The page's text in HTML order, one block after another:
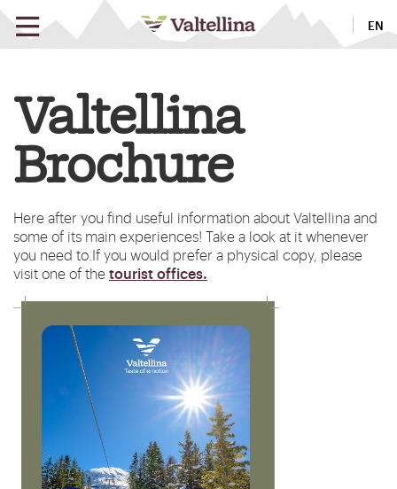
EN
Valtellina
Brochure
Here after you find useful information about Valtellina and
some of its main experiences! Take a look at it whenever
you need to. If you would prefer a physical copy, please
visit one of thetourist offices.